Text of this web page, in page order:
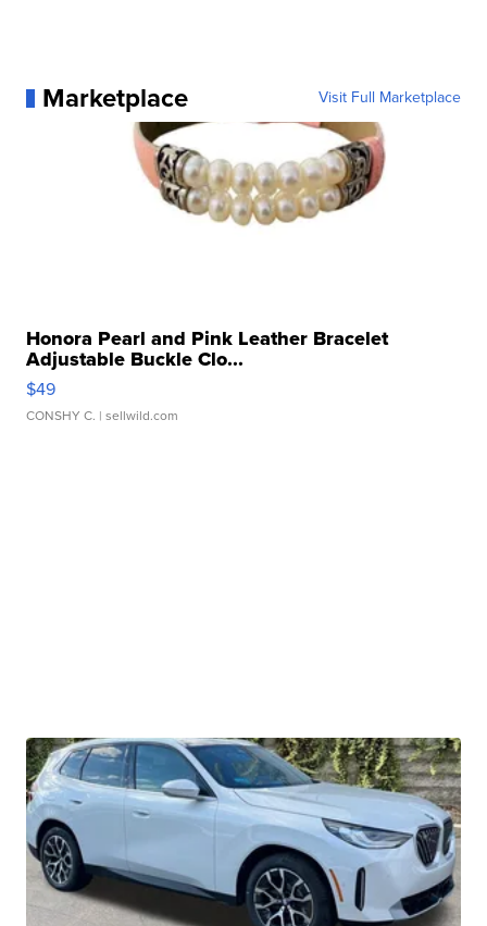
Marketplace Visit Full Marketplace
Honora Pearl and Pink Leather Bracelet
Adjustable Buckle Clo...
$49
CONSHY C. | sellwild.com